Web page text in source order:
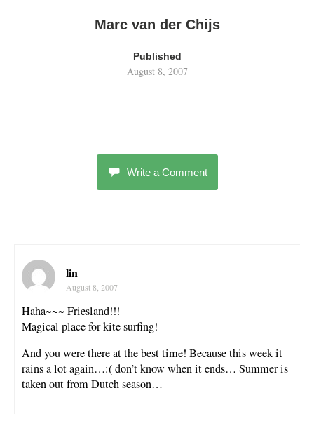
Marc van der Chijs
Published
August 8, 2007
Write a Comment
lin
August 8, 2007
Haha~~~ Friesland!!!
Magical place for kite surfing!
And you were there at the best time! Because this week it
rains a lot again…:( don’t know when it ends… Summer is
taken out from Dutch season…